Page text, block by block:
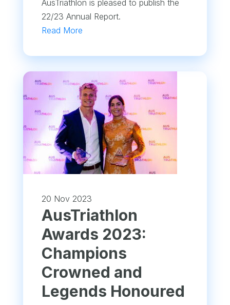
AusTriathlon is pleased to publish the
22/23 Annual Report.
Read More
20 Nov 2023
AusTriathlon
Awards 2023:
Champions
Crowned and
Legends Honoured